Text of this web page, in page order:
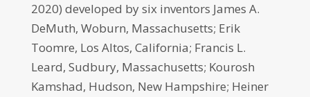
2020) developed by six inventors James A.
DeMuth, Woburn, Massachusetts; Erik
Toomre, Los Altos, California; Francis L.
Leard, Sudbury, Massachusetts; Kourosh
Kamshad, Hudson, New Hampshire; Heiner